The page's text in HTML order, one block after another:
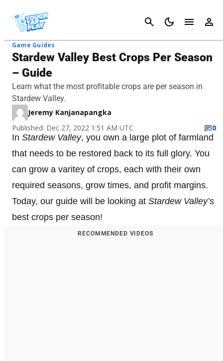
Cancel
Game Guides
Stardew Valley Best Crops Per Season
– Guide
Learn what the most profitable crops are per season in
Stardew Valley.
Jeremy Kanjanapangka
Published: Dec 27, 2022 1:51 AM UTC
0
In Stardew Valley, you own a large plot of farmland
that needs to be restored back to its full glory. You
can grow a varitey of crops, each with their own
required seasons, grow times, and profit margins.
Today, our guide will be looking at Stardew Valley’s
best crops per season!
RECOMMENDED VIDEOS